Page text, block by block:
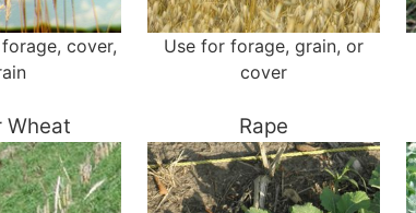
cover,
Use for forage, grain, or
cover
Wheat Rape